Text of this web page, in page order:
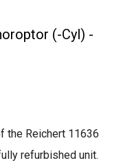
(-Cyl) -
the Reichert 11636
refurbished unit.